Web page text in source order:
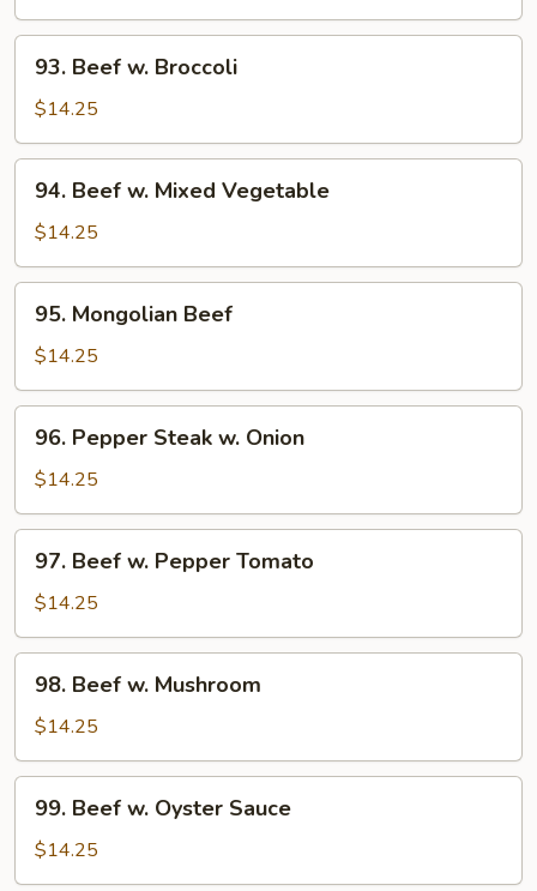
Beef
Broccoli
93. Beef w. Broccoli
$14.25
Beef
Mixed
Vegetable
94. Beef w. Mixed Vegetable
$14.25
Mongolian
Beef
95. Mongolian Beef
$14.25
Pepper
Steak
w.
Onion
96. Pepper Steak w. Onion
$14.25
Beef
Pepper
Tomato
97. Beef w. Pepper Tomato
$14.25
Beef
Mushroom
98. Beef w. Mushroom
$14.25
Beef
Oyster
99. Beef w. Oyster Sauce
$14.25